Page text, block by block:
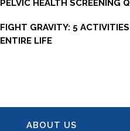
PELVIC HEALTH SCREENING
FIGHT GRAVITY: 5
ENTIRE LIFE
ABOUT US